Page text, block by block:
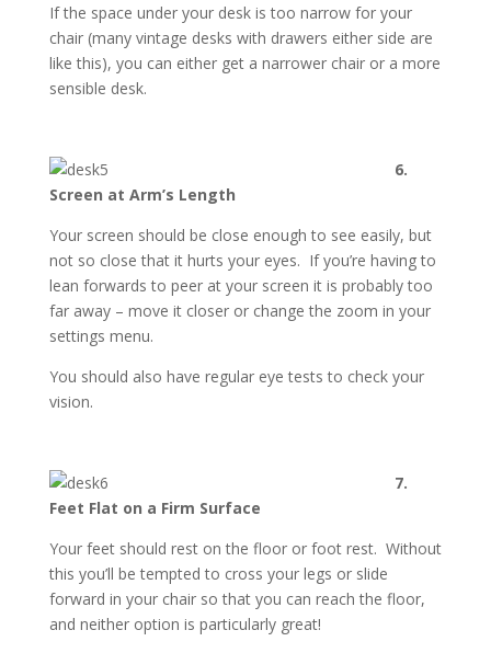
If the space under your desk is too narrow for your
chair (many vintage desks with drawers either side are
like this), you can either get a narrower chair or a more
sensible desk.
6.
Screen at Arm’s Length
Your screen should be close enough to see easily, but
not so close that it hurts your eyes. If you’re having to
lean forwards to peer at your screen it is probably too
far away – move it closer or change the zoom in your
settings menu.
You should also have regular eye tests to check your
vision.
7.
Feet Flat on a Firm Surface
Your feet should rest on the floor or foot rest. Without
this you’ll be tempted to cross your legs or slide
forward in your chair so that you can reach the floor,
and neither option is particularly great!